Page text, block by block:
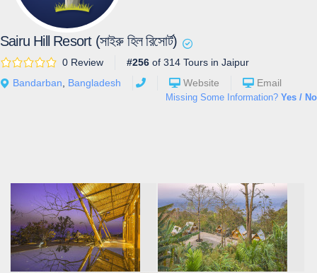
Sairu Hill Resort (সাইরু হিল রিসোর্ট)
0 Review #256 of 314 Tours in Jaipur
Bandarban
Bangladesh Website Email
Missing Some Information? Yes / No